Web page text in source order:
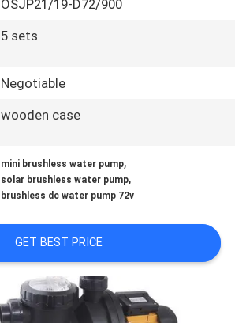
OSJP21/19-D72/900
5 sets
Negotiable
wooden case
mini brushless water pump,
solar brushless water pump,
brushless dc water pump 72v
GET BEST PRICE